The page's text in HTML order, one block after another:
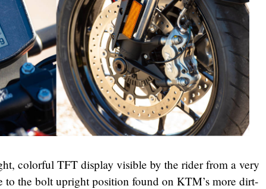
colorful TFT display visible by the rider from a very
to the bolt upright position found on KTM’s more dirt-